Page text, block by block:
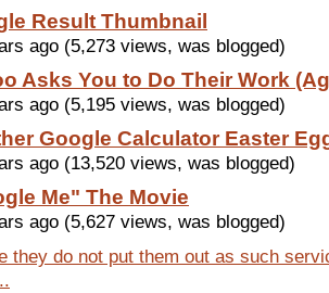
Result Thumbnail
ago (5,273 views, was blogged)
Asks You to Do Their Work
ago (5,195 views, was blogged)
Google Calculator Easter
ago (13,520 views, was blogged)
Me" The Movie
ago (5,627 views, was blogged)
they do not put them out as such